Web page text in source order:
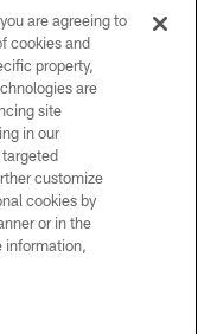
Reserved.
are agreeing to
cookies and
property,
are
site
in our
customize
cookies by
or in the
information,